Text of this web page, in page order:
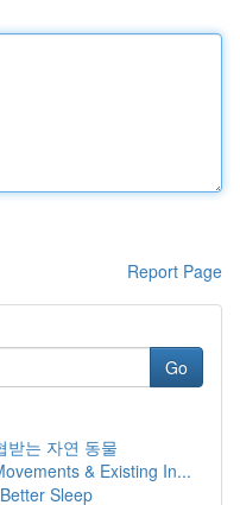
Report Page
Go
받는 자연 동물
& Existing In...
Sleep